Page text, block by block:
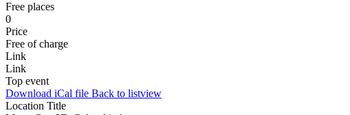
Free places
0
Price
Free of charge
Link
Link
Top event
Download iCal file Back to listview
Location Title